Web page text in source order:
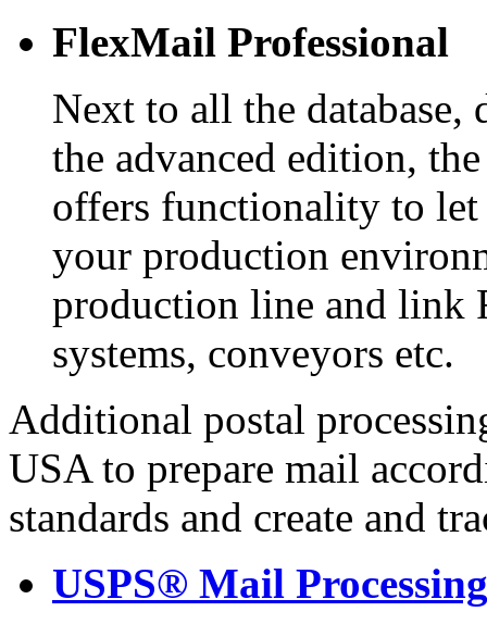
FlexMail Professional
Next to all the
the advanced edition,
offers functionality to
your production
production line and link
systems, conveyors etc.
Additional postal
USA to prepare mail
standards and create and
USPS® Mail Processing